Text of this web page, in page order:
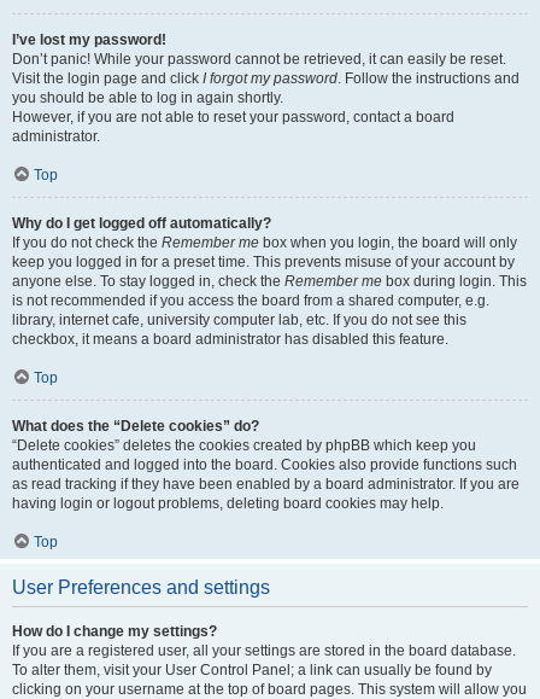
I’ve lost my password!
Don’t panic! While your password cannot be retrieved, it can easily be reset.
Visit the login page and click I forgot my password. Follow the instructions and
you should be able to log in again shortly.
However, if you are not able to reset your password, contact a board
administrator.
Top
Why do I get logged off automatically?
If you do not check the Remember me box when you login, the board will only
keep you logged in for a preset time. This prevents misuse of your account by
anyone else. To stay logged in, check the Remember me box during login. This
is not recommended if you access the board from a shared computer, e.g.
library, internet cafe, university computer lab, etc. If you do not see this
checkbox, it means a board administrator has disabled this feature.
Top
What does the “Delete cookies” do?
“Delete cookies” deletes the cookies created by phpBB which keep you
authenticated and logged into the board. Cookies also provide functions such
as read tracking if they have been enabled by a board administrator. If you are
having login or logout problems, deleting board cookies may help.
Top
User Preferences and settings
How do I change my settings?
If you are a registered user, all your settings are stored in the board database.
To alter them, visit your User Control Panel; a link can usually be found by
clicking on your username at the top of board pages. This system will allow you